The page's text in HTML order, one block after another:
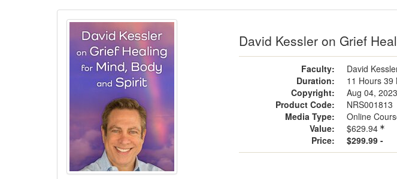
David Kessler on Grief
Faculty: David
Duration:
11 Hours 39
Copyright:
Aug 04, 2023
Product Code:
NRS001813
Media Type:
Online
Value:
$629.94
Price:
$299.99 -